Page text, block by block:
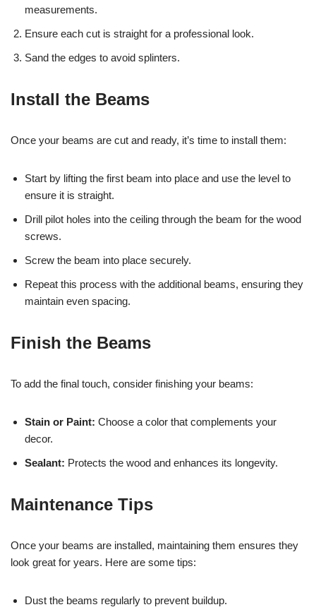
measurements.
Ensure each cut is straight for a professional look.
Sand the edges to avoid splinters.
Install the Beams
Once your beams are cut and ready, it’s time to install them:
Start by lifting the first beam into place and use the level to
ensure it is straight.
Drill pilot holes into the ceiling through the beam for the wood
screws.
Screw the beam into place securely.
Repeat this process with the additional beams, ensuring they
maintain even spacing.
Finish the Beams
To add the final touch, consider finishing your beams:
Stain or Paint: Choose a color that complements your
decor.
Sealant: Protects the wood and enhances its longevity.
Maintenance Tips
Once your beams are installed, maintaining them ensures they
look great for years. Here are some tips:
Dust the beams regularly to prevent buildup.